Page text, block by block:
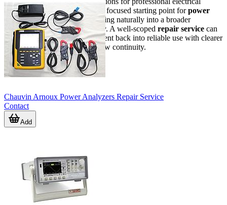
meters, this category provides a focused starting point forpower
analyzerrepair needs while fitting naturally into a broader
instrument maintenance strategy. A well-scoped repair service can
help bring essential test equipment back into reliable use with clearer
expectations and better workflow continuity.
Chauvin Arnoux Power Analyzers Repair Service
Contact
Add